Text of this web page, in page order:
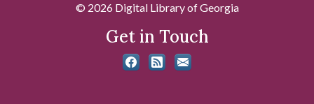
© 2026 Digital Library of Georgia
Get in Touch